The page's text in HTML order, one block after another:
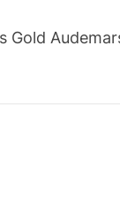
Gold